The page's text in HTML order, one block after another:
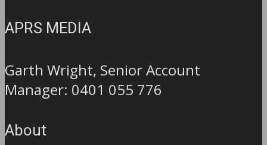
APRS MEDIA
Garth Wright, Senior Account
Manager: 0401 055 776
About